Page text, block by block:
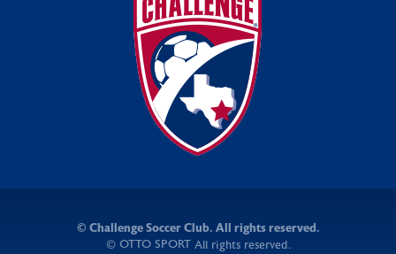
© Challenge Soccer Club. All rights reserved.
© OTTO SPORTAll rights reserved.